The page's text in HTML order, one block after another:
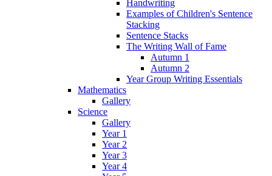
Handwriting
Examples of Children's Sentence
Stacking
Sentence Stacks
The Writing Wall of Fame
Autumn 1
Autumn 2
Year Group Writing Essentials
Mathematics
Gallery
Science
Gallery
Year 1
Year 2
Year 3
Year 4